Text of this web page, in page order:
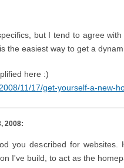
but I tend to agree
the easiest way to get a
here :)
11/17/get-yourself-a-new-
2008:
you described for websites.
I've build, to act as the